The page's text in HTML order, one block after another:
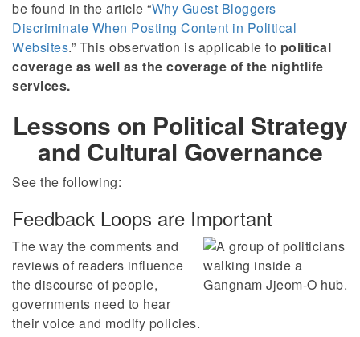
be found in the article “Why Guest Bloggers
Discriminate When Posting Content in Political
Websites.” This observation is applicable to political
coverage as well as the coverage of the nightlife
services.
Lessons on Political Strategy
and Cultural Governance
See the following:
Feedback Loops are Important
The way the comments and
reviews of readers influence
the discourse of people,
governments need to hear
their voice and modify policies.